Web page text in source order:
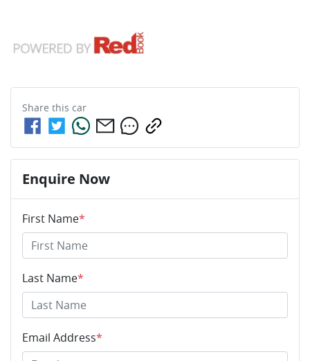
Share this car
Enquire Now
First Name*
Last Name*
Email Address*